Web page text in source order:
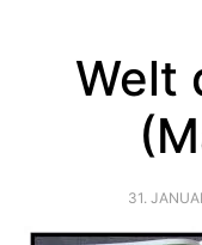
Welt
POSTED
31.